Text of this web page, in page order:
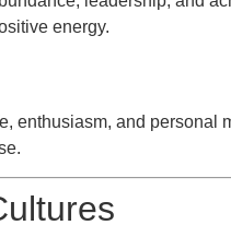
energy.
enthusiasm, and personal